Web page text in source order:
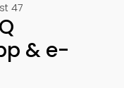
47
& e-